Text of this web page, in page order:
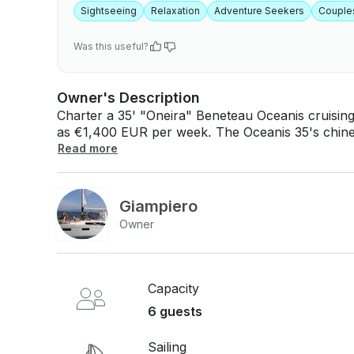
Sightseeing Relaxation Adventure Seekers
Was this useful?
Owner's Description
Charter a 35' "Oneira" Beneteau Oceanis
as €1,400 EUR per week. The Oceanis 35's chined hull offers especially surprising
comfort. The rigidity of the sailboat is her further
GetMyBoat’s messaging platform before you
inquiry for a custom offer.
Read more
Giampiero
Owner
Capacity
6 guests
Sailing